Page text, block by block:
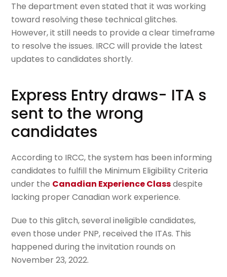
The department even stated that it was working
toward resolving these technical glitches.
However, it still needs to provide a clear timeframe
to resolve the issues. IRCC will provide the latest
updates to candidates shortly.
Express Entry draws- ITA s
sent to the wrong
candidates
According to IRCC, the system has been informing
candidates to fulfill the Minimum Eligibility Criteria
under the Canadian Experience Classdespite
lacking proper Canadian work experience.
Due to this glitch, several ineligible candidates,
even those under PNP, received the ITAs. This
happened during the invitation rounds on
November 23, 2022.